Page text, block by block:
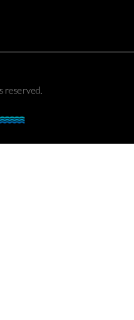
reserved.